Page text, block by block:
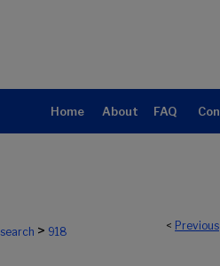
Home About FAQ
< Previous
> 918